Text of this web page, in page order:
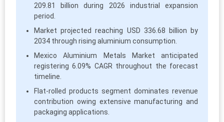
209.81 billion during 2026 industrial expansion
period.
Market projected reaching USD 336.68 billion by
2034 through rising aluminium consumption.
Mexico Aluminium Metals Market anticipated
registering 6.09% CAGR throughout the forecast
timeline.
Flat-rolled products segment dominates revenue
contribution owing extensive manufacturing and
packaging applications.